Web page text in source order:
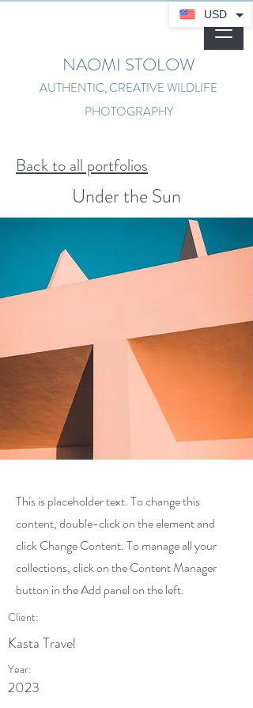
NAOMI STOLOW
AUTHENTIC, CREATIVE WILDLIFE
PHOTOGRAPHY
Back to all portfolios
Under the Sun
This is placeholder text. To change this
content, double-click on the element and
click Change Content. To manage all your
collections, click on the Content Manager
button in the Add panel on the left.
Client:
Kasta Travel
Year:
2023
USD